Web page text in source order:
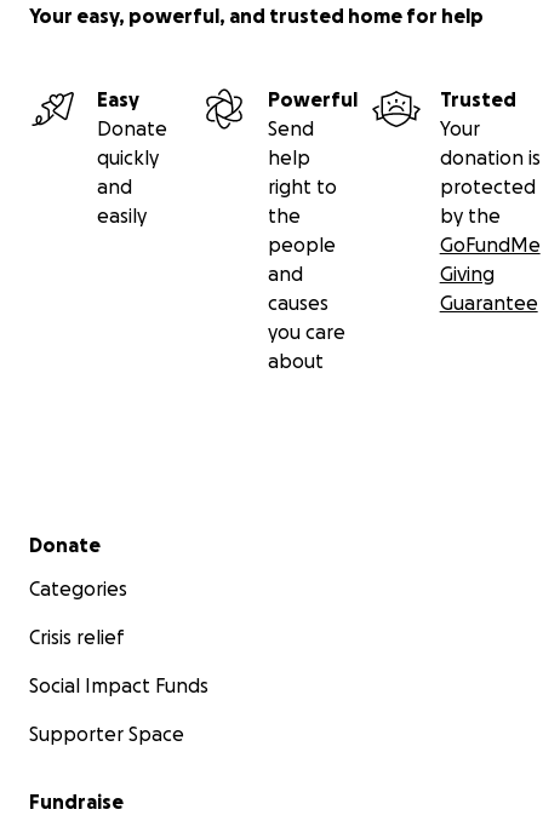
Your easy, powerful, and trusted home for help
Easy
Donate
quickly
and
easily
Powerful
Send
help
right to
the
people
and
causes
you care
about
Trusted
Your
donation is
protected
by the
GoFundMe
Giving
Guarantee
Secondary menu
Donate
Categories
Crisis relief
Social Impact Funds
Supporter Space
Fundraise